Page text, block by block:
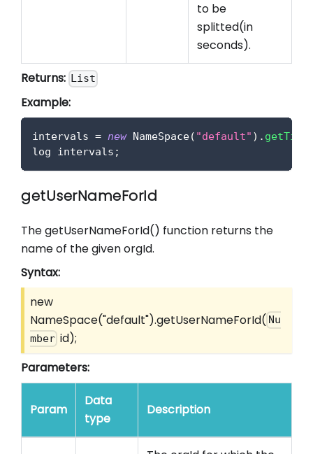
to be
splitted(in
seconds).
Returns: List
Example:
intervals = new NameSpace( "default" ) .
log intervals ;
getUserNameForId
The getUserNameForId() function returns the
name of the given orgId.
Syntax:
new
NameSpace("default").getUserNameForId( Nu
mber id);
Parameters:
Param
Data
type
Description